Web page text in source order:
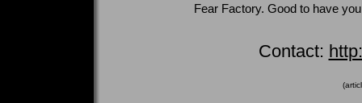
Fear Factory. Good to have
Contact: